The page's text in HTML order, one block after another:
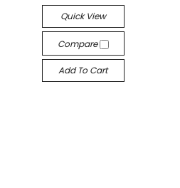
Quick View
Compare
Add To Cart